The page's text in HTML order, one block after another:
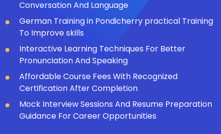
Conversation And Language
German Training in Pondicherry practical Training
To Improve skills
Interactive Learning Techniques For Better
Pronunciation And Speaking
Affordable Course Fees With Recognized
Certification After Completion
Mock Interview Sessions And Resume Preparation
Guidance For Career Opportunities